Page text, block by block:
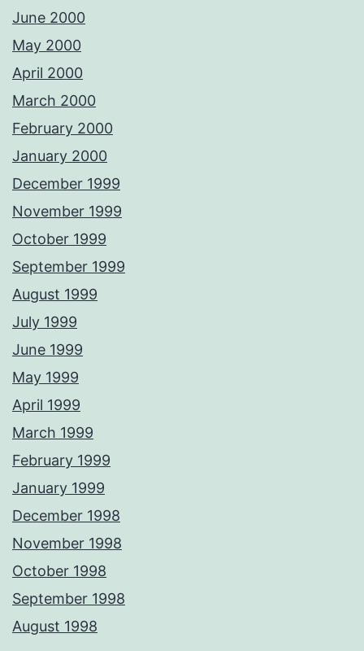
June 2000
May 2000
April 2000
March 2000
February 2000
January 2000
December 1999
November 1999
October 1999
September 1999
August 1999
July 1999
June 1999
May 1999
April 1999
March 1999
February 1999
January 1999
December 1998
November 1998
October 1998
September 1998
August 1998